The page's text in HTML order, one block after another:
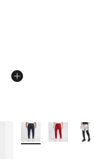
of 5 stars], 40
More Colors